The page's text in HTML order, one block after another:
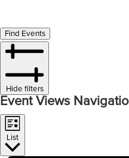
Find Events
Hide filters
Event Views
List